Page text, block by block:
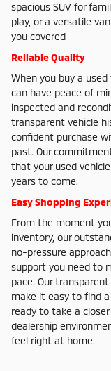
spacious SUV for
play, or a versatile
you covered
Reliable Quality
When you buy a
can have peace of
inspected and
transparent vehicle
confident purchase
past. Our
that your used
years to come.
Easy Shopping
From the moment
inventory, our
no-pressure
support you need to
pace. Our
make it easy to find
ready to take a
dealership
feel right at home.